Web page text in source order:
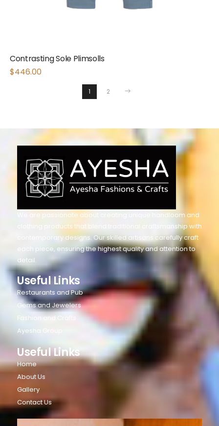
Contrasting Sole Plimsolls
$446.00
1 2
We are passionate about creating unique handloom and
clothing products that blend traditional craftsmanship with
contemporary designs. Our skilled artisans carefully craft
each piece, ensuring the highest quality and attention to
detail.
Useful Links
Restaurants and Pub
Gems and Jewelers
Fashion and Crafts
Ayesha Group
Useful Links
Home
About Us
Gallery
Contact Us